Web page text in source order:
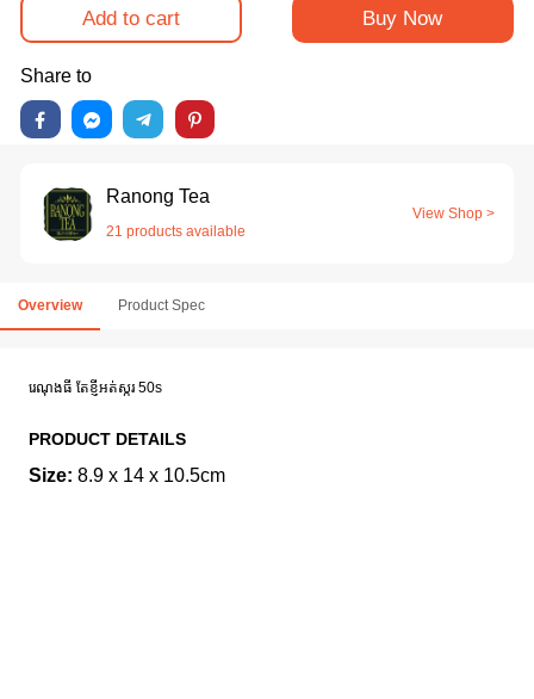
Add to cart Buy Now
Share to
Ranong Tea
21 products available
View Shop >
Overview Product Spec
រេណុងធី តែខ្ញី​អត់ស្ករ 50s
PRODUCT DETAILS
Size: 8.9 x 14 x 10.5cm